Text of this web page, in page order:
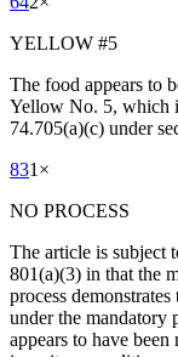
YELLOW #5
The food appears to
Yellow No. 5, which
74.705(a)(c) under
831 ×
NO PROCESS
The article is subject
801(a)(3) in that the
process
under the mandatory
appears to have